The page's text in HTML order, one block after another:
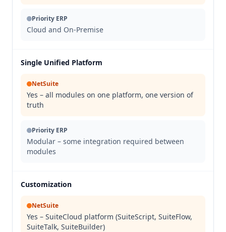
Priority ERP
Cloud and On-Premise
Single Unified Platform
NetSuite
Yes – all modules on one platform, one version of
truth
Priority ERP
Modular – some integration required between
modules
Customization
NetSuite
Yes – SuiteCloud platform (SuiteScript, SuiteFlow,
SuiteTalk, SuiteBuilder)